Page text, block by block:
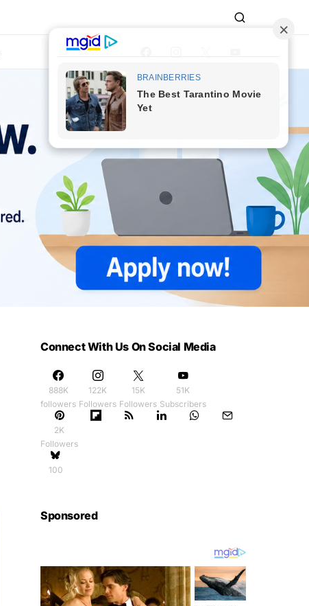
Connect With Us On Social Media
888K
followers
122K
Followers
15K
Followers
51K
Subscribers
2K
Followers
100
Sponsored